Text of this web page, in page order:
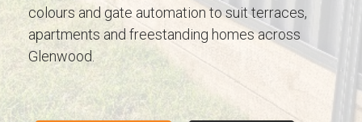
colours and gate automation to suit terraces,
apartments and freestanding homes across
Glenwood.